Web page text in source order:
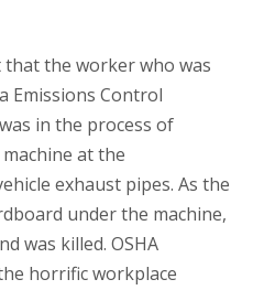
the worker who was
Emissions Control
in the process of
at the
exhaust pipes. As the
under the machine,
was killed. OSHA
horrific workplace